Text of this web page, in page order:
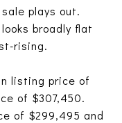
plays out.
broadly flat
rising.
listing price of
of $307,450.
of $299,495 and